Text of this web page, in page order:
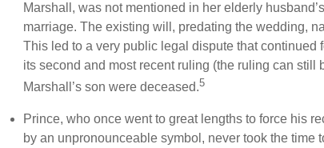
Marshall, was not mentioned in her elderly
marriage. The existing will, predating the wedding,
This led to a very public legal dispute that continued
its second and most recent ruling (the ruling can still
Marshall’s son were deceased.5
Prince, who once went to great lengths to force his
by an unpronounceable symbol, never took the time